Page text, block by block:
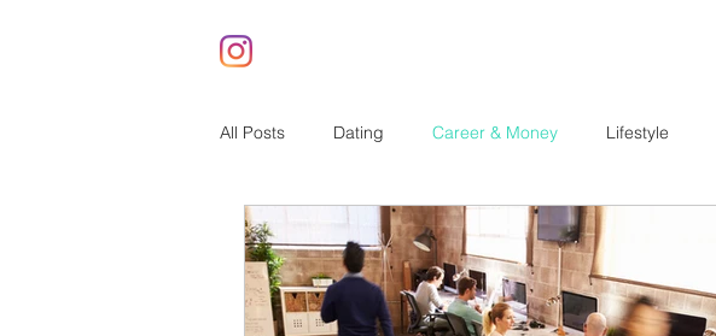
All Posts Dating Career & Money Lifestyle